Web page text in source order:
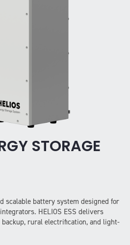
STORAGE
scalable battery system designed for
HELIOS ESS delivers
rural electrification, and light-